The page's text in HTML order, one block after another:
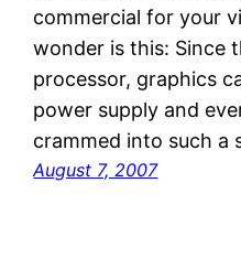
commercial for your
wonder is this: Since
processor, graphics
power supply and
crammed into such a
August 7, 2007